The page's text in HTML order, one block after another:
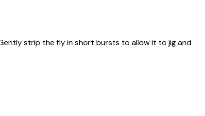
strip the fly in short bursts to allow it to jig and